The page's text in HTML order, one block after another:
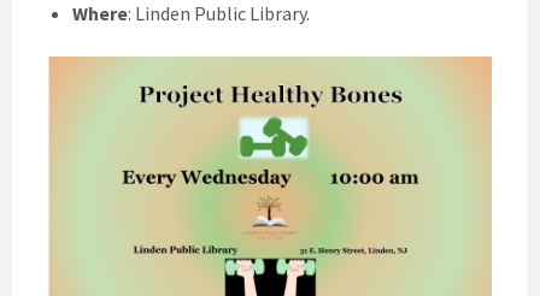
Where: Linden Public Library.